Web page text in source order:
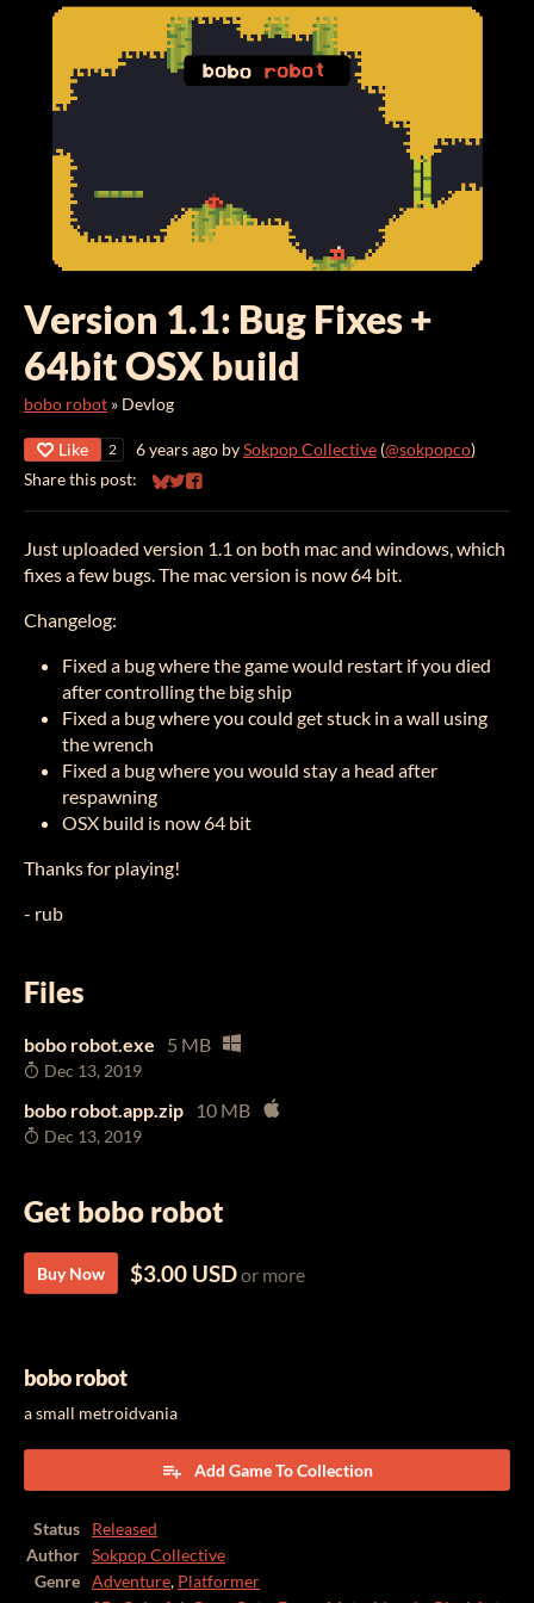
Version 1.1: Bug Fixes +
64bit OSX build
bobo robot » Devlog
Like 2 6 years ago bySokpop Collective (@sokpopco)
Share this post:
Share on Bluesky
Share on Twitter
Share on Facebook
Just uploaded version 1.1 on both mac and windows, which
fixes a few bugs. The mac version is now 64 bit.
Changelog:
Fixed a bug where the game would restart if you died
after controlling the big ship
Fixed a bug where you could get stuck in a wall using
the wrench
Fixed a bug where you would stay a head after
respawning
OSX build is now 64 bit
Thanks for playing!
- rub
Files
bobo robot.exe 5 MB
Dec 13, 2019
bobo robot.app.zip 10 MB
Dec 13, 2019
Get bobo robot
Buy Now $3.00 USDor more
bobo robot
a small metroidvania
Add Game To Collection
Status
Released
Author
Sokpop Collective
Genre
Adventure, Platformer